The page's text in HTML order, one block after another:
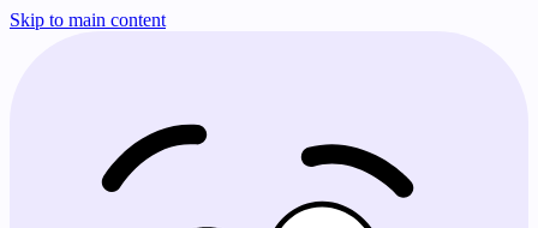
Skip to main content